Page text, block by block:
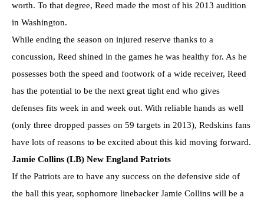
worth. To that degree, Reed made the most of his 2013 audition
in Washington.
While ending the season on injured reserve thanks to a
concussion, Reed shined in the games he was healthy for. As he
possesses both the speed and footwork of a wide receiver, Reed
has the potential to be the next great tight end who gives
defenses fits week in and week out. With reliable hands as well
(only three dropped passes on 59 targets in 2013), Redskins fans
have lots of reasons to be excited about this kid moving forward.
Jamie Collins (LB) New England Patriots
If the Patriots are to have any success on the defensive side of
the ball this year, sophomore linebacker Jamie Collins will be a